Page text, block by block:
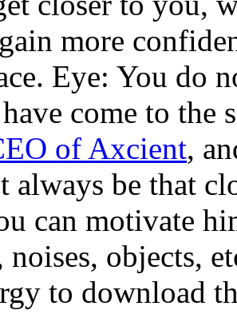
more
Eye: You do
come to the
of Axcient,
always be that
can motivate
noises, objects,
to download